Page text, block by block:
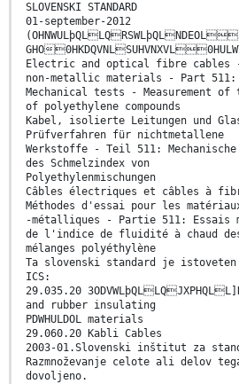
SLOVENSKI STANDARD
01-september-2012
GHO
Electric and optical fibre cables
non-metallic materials - Part 511:
Mechanical tests - Measurement
of polyethylene compounds
Kabel, isolierte Leitungen und
Prüfverfahren für nichtmetallene
Werkstoffe - Teil 511: Mechanische
des Schmelzindex von
Polyethylenmischungen
Câbles électriques et câbles à
Méthodes d'essai pour les
-métalliques - Partie 511: Essais
de l'indice de fluidité à chaud
mélanges polyéthylène
Ta slovenski standard je istoveten
ICS:
29.035.20
and rubber insulating
PDWHULDOL materials
29.060.20 Kabli Cables
2003-01.Slovenski inštitut za
Razmnoževanje celote ali delov
dovoljeno.